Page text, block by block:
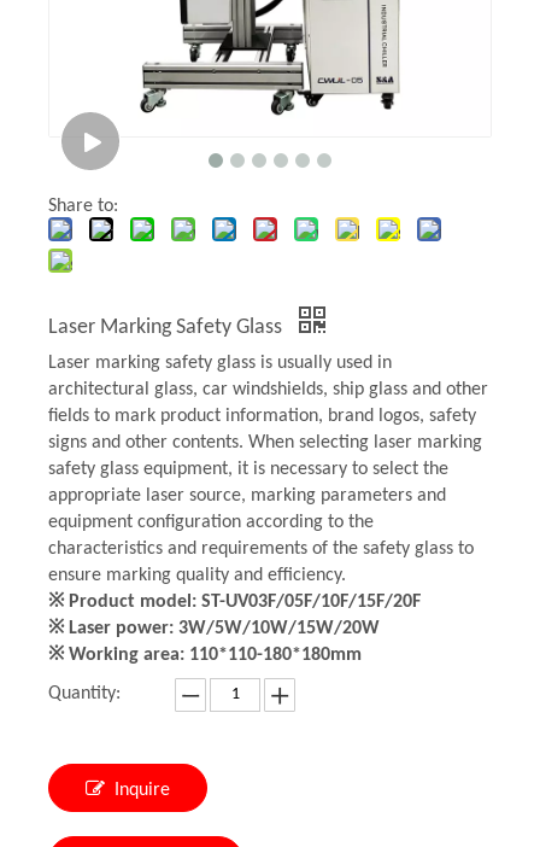
Share to:
Laser Marking Safety Glass
Laser marking safety glass is usually used in
architectural glass, car windshields, ship glass and other
fields to mark product information, brand logos, safety
signs and other contents. When selecting laser marking
safety glass equipment, it is necessary to select the
appropriate laser source, marking parameters and
equipment configuration according to the
characteristics and requirements of the safety glass to
ensure marking quality and efficiency.
※ Product model: ST-UV03F/05F/10F/15F/20F
※ Laser power: 3W/5W/10W/15W/20W
※ Working area: 110*110-180*180mm
Quantity:
Inquire